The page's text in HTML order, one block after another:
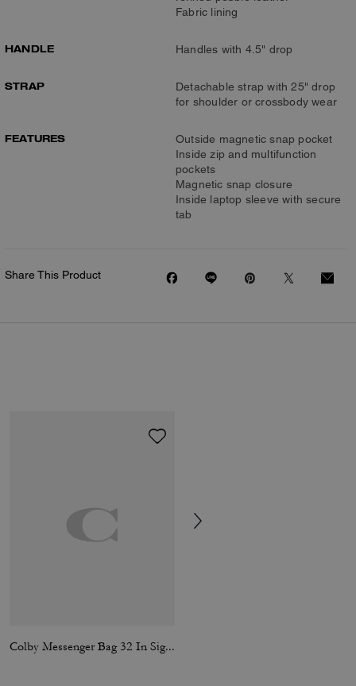
Fabric lining
HANDLE Handles with 4.5" drop
STRAP
Detachable strap with 25" drop
for shoulder or crossbody wear
FEATURES
Outside magnetic snap pocket
Inside zip and multifunction
pockets
Magnetic snap closure
Inside laptop sleeve with secure
tab
Share This Product
Colby Messenger Bag 32 In Signature Canvas